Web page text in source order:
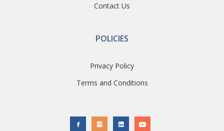
Contact Us
POLICIES
Privacy Policy
Terms and Conditions